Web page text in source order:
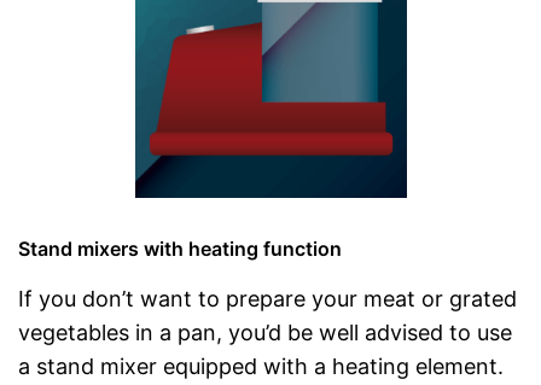
Stand mixers with heating function
If you don’t want to prepare your meat or grated
vegetables in a pan, you’d be well advised to use
a stand mixer equipped with a heating element.